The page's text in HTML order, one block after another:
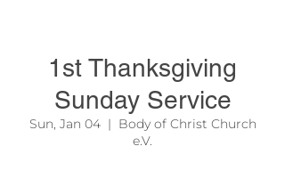
1st Thanksgiving
Sunday Service
Sun, Jan 04
  |
Body of Christ Church
e.V.